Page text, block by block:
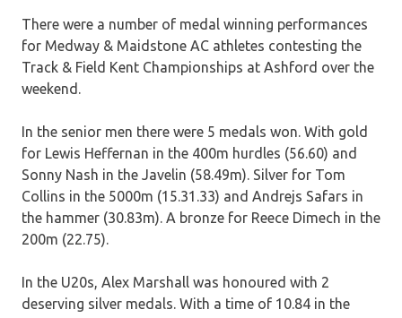
There were a number of medal winning performances
for Medway & Maidstone AC athletes contesting the
Track & Field Kent Championships at Ashford over the
weekend.
In the senior men there were 5 medals won. With gold
for Lewis Heffernan in the 400m hurdles (56.60) and
Sonny Nash in the Javelin (58.49m). Silver for Tom
Collins in the 5000m (15.31.33) and Andrejs Safars in
the hammer (30.83m). A bronze for Reece Dimech in the
200m (22.75).
In the U20s, Alex Marshall was honoured with 2
deserving silver medals. With a time of 10.84 in the